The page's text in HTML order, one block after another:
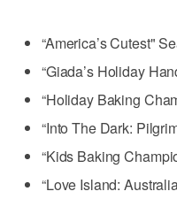
“America’s Cutest"
“Giada’s Holiday
“Holiday Baking
“Into The Dark:
“Kids Baking
“Love Island: